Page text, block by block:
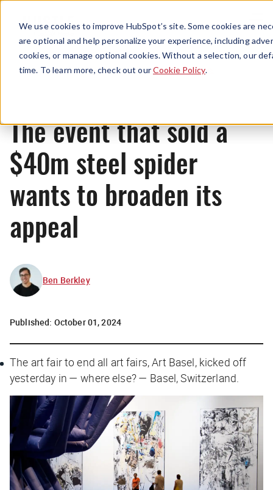
We use cookies to improve HubSpot’s site. Some cookies are
are optional and help personalize your experience, including
cookies, or manage optional cookies. Without a selection, our
time. To learn more, check out ourCookie Policy.
Menu
News
The event that sold a
$40m steel spider
wants to broaden its
appeal
Ben Berkley
Published: October 01, 2024
The art fair to end all art fairs, Art Basel, kicked off
yesterday in — where else? — Basel, Switzerland.